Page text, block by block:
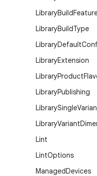
LibraryBuild
LibraryBuildType
LibraryDefault
LibraryExtension
LibraryProduct
LibraryPublishing
LibrarySingle
LibraryVariant
Lint
LintOptions
ManagedDevices